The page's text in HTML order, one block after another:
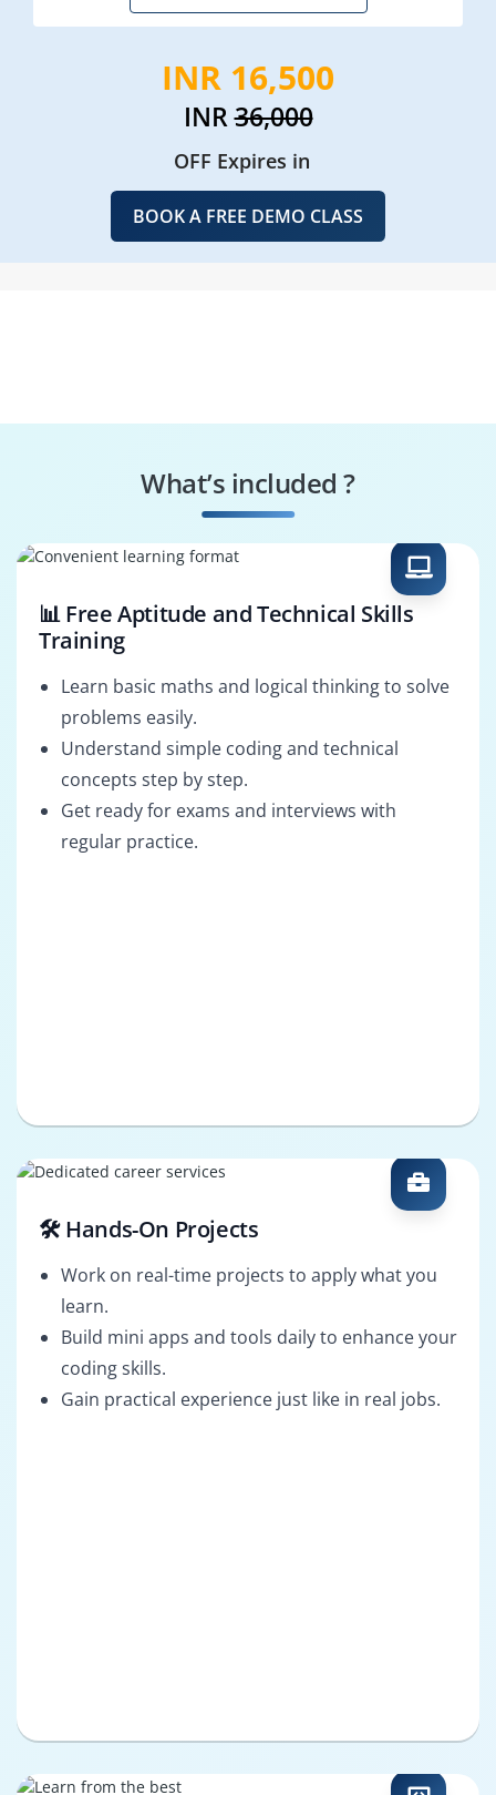
INR 16,500
INR36,000
OFF Expires in
BOOK A FREE DEMO CLASS
What’s included ?
📊 Free Aptitude and Technical Skills
Training
Learn basic maths and logical thinking to solve
problems easily.
Understand simple coding and technical
concepts step by step.
Get ready for exams and interviews with
regular practice.
🛠️ Hands-On Projects
Work on real-time projects to apply what you
learn.
Build mini apps and tools daily to enhance your
coding skills.
Gain practical experience just like in real jobs.